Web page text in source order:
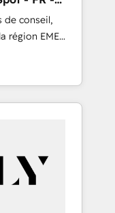
de conseil,
région EMEA
experts en
CRM
and an